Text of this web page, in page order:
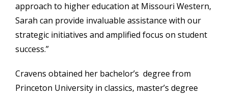
approach to higher education at Missouri Western,
Sarah can provide invaluable assistance with our
strategic initiatives and amplified focus on student
success.”
Cravens obtained her bachelor’s degree from
Princeton University in classics, master’s degree